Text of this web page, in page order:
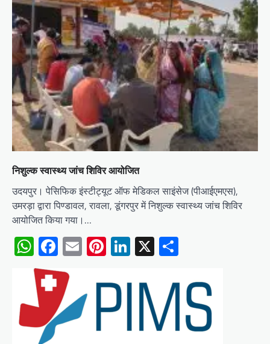
निशुल्क स्वास्थ्य जांच शिविर आयोजित
उदयपुर। पेसिफिक इंस्टीट्यूट ऑफ मेडिकल साइंसेज (पीआईएमएस),
उमरड़ा द्वारा पिण्डावल, रावला, डूंगरपुर में निशुल्क स्वास्थ्य जांच शिविर
आयोजित किया गया।…
WhatsApp
Facebook
EmailPinterest
LinkedIn
X